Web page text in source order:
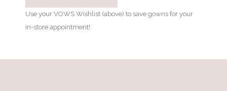
Use your VOWS Wishlist (above) to save gowns for your
in-store appointment!